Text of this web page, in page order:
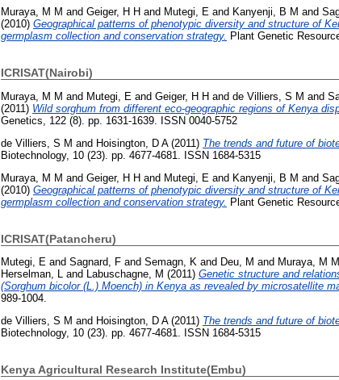
Muraya, M M and Geiger, H H and Mutegi, E and Kanyenji, B M and
(2010) Geographical patterns of phenotypic diversity and structure of
germplasm collection and conservation strategy. Plant Genetic
ICRISAT(Nairobi)
Muraya, M M and Mutegi, E and Geiger, H H and de Villiers, S M and
(2011) Wild sorghum from different eco-geographic regions of Kenya
Genetics, 122 (8). pp. 1631-1639. ISSN 0040-5752
de Villiers, S M and Hoisington, D A(2011) The trends and future of
Biotechnology, 10 (23). pp. 4677-4681. ISSN 1684-5315
Muraya, M M and Geiger, H H and Mutegi, E and Kanyenji, B M and
(2010) Geographical patterns of phenotypic diversity and structure of
germplasm collection and conservation strategy. Plant Genetic
ICRISAT(Patancheru)
Mutegi, E and Sagnard, F and Semagn, K and Deu, M and Muraya, M M
Herselman, L and Labuschagne, M (2011) Genetic structure and
(Sorghum bicolor (L.) Moench) in Kenya as revealed by microsatellite
989-1004.
de Villiers, S M and Hoisington, D A(2011) The trends and future of
Biotechnology, 10 (23). pp. 4677-4681. ISSN 1684-5315
Kenya Agricultural Research Institute(Embu)